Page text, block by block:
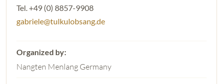
Tel. +49 (0) 8857-9908
gabriele@tulkulobsang.de
Nangten Menlang Germany